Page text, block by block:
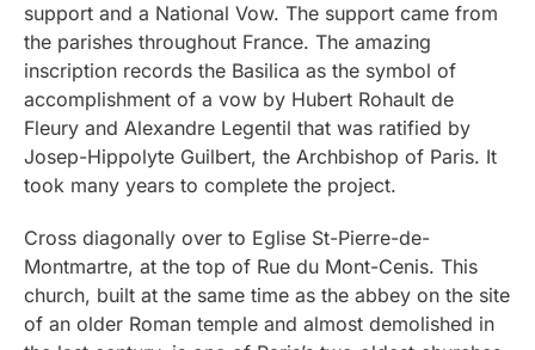
support and a National Vow. The support came from
the parishes throughout France. The amazing
inscription records the Basilica as the symbol of
accomplishment of a vow by Hubert Rohault de
Fleury and Alexandre Legentil that was ratified by
Josep-Hippolyte Guilbert, the Archbishop of Paris. It
took many years to complete the project.
Cross diagonally over to Eglise St-Pierre-de-
Montmartre, at the top of Rue du Mont-Cenis. This
church, built at the same time as the abbey on the site
of an older Roman temple and almost demolished in